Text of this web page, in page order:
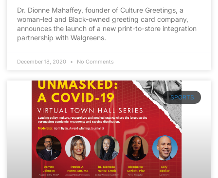
Dr. Dionne Mahaffey, founder of Culture Greetings, a
woman-led and Black-owned greeting card company,
announces the launch of a new print-to-store integration
partnership with Walgreens.
December 18, 2020 No Comments
SPORTS